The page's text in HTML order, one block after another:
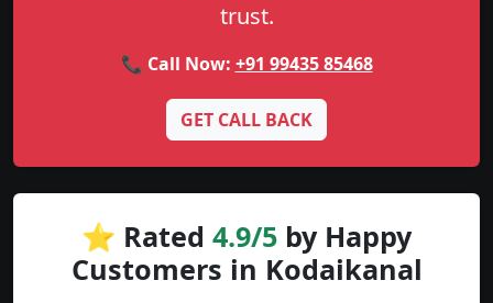
trust.
📞 Call Now: +91 99435 85468
GET CALL BACK
⭐ Rated 4.9/5 by Happy
Customers in Kodaikanal